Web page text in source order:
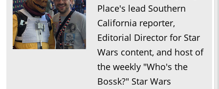
Place's lead Southern
California reporter,
Editorial Director for Star
Wars content, and host of
the weekly "Who's the
Bossk?" Star Wars